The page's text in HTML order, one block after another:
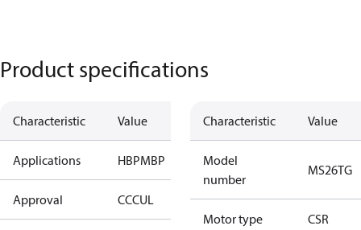
Product specifications
Characteristic Value
Applications HBPMBP
Approval CCCUL
Characteristic Value
Model
number
MS26TG
Motor type CSR